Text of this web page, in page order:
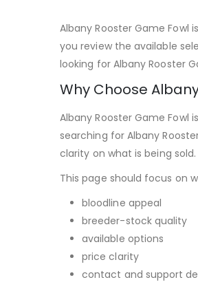
Albany Rooster Game Fowl
you review the available
looking for Albany Rooster
Why Choose
Albany Rooster Game
searching for Albany
clarity on what is being sold.
This page should focus on
bloodline appeal
breeder-stock quality
available options
price clarity
contact and support